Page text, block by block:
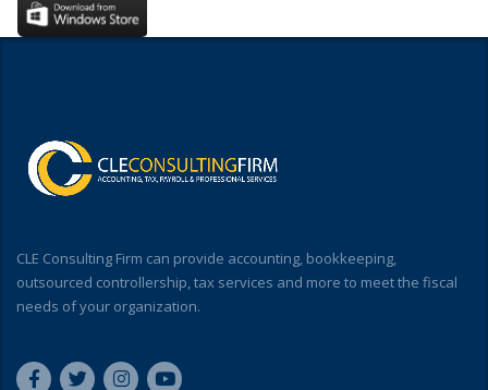
CLE Consulting Firm can provide accounting, bookkeeping,
outsourced controllership, tax services and more to meet the fiscal
needs of your organization.